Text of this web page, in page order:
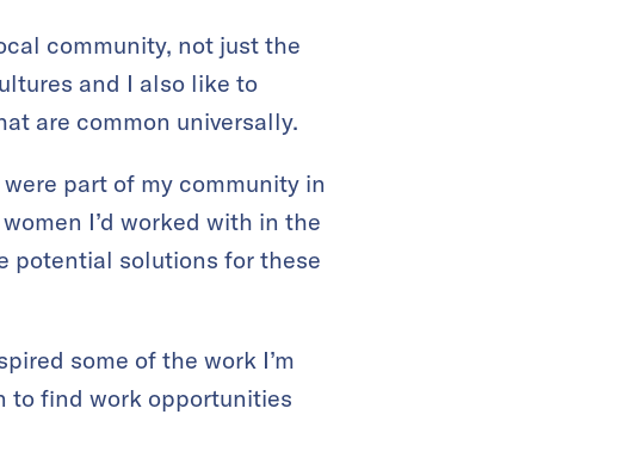
community, not just the
and I also like to
are common universally.
part of my community in
I’d worked with in the
potential solutions for these
some of the work I’m
to find work opportunities